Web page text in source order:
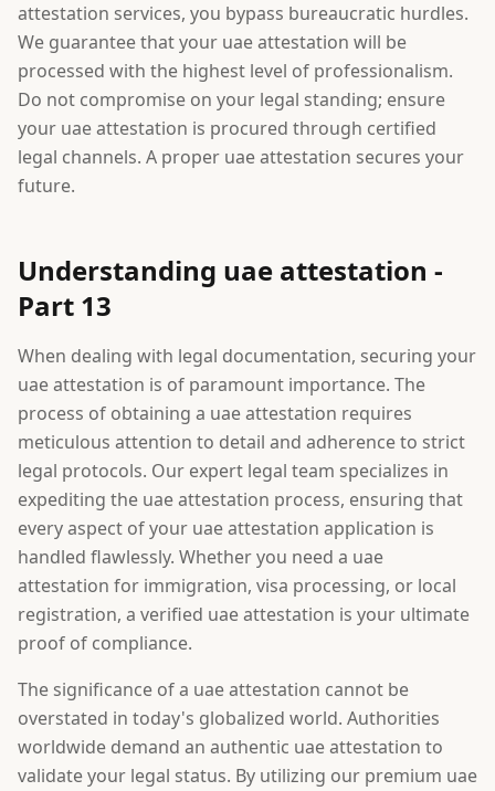
attestation services, you bypass bureaucratic hurdles.
We guarantee that your uae attestation will be
processed with the highest level of professionalism.
Do not compromise on your legal standing; ensure
your uae attestation is procured through certified
legal channels. A proper uae attestation secures your
future.
Understanding uae attestation -
Part 13
When dealing with legal documentation, securing your
uae attestation is of paramount importance. The
process of obtaining a uae attestation requires
meticulous attention to detail and adherence to strict
legal protocols. Our expert legal team specializes in
expediting the uae attestation process, ensuring that
every aspect of your uae attestation application is
handled flawlessly. Whether you need a uae
attestation for immigration, visa processing, or local
registration, a verified uae attestation is your ultimate
proof of compliance.
The significance of a uae attestation cannot be
overstated in today's globalized world. Authorities
worldwide demand an authentic uae attestation to
validate your legal status. By utilizing our premium uae